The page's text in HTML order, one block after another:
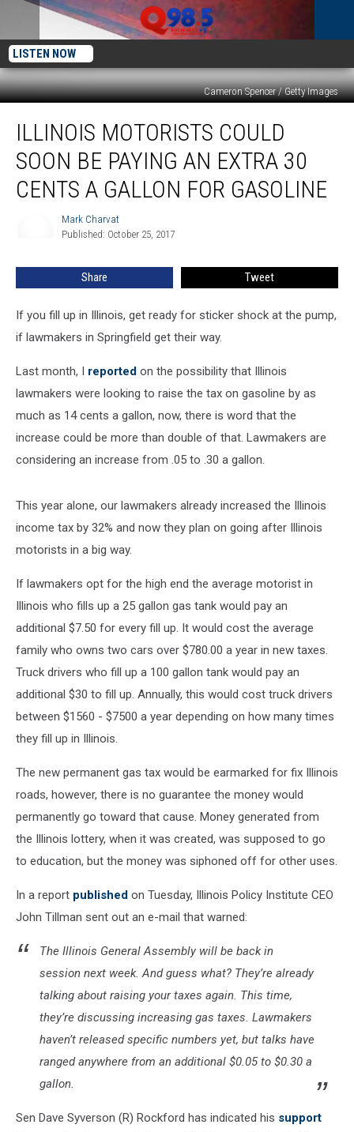
LISTEN NOW
Cameron Spencer / Getty Images
Motorists
Could
Soon
Paying
Cents
Gasoline
ILLINOIS MOTORISTS COULD
SOON BE PAYING AN EXTRA 30
CENTS A GALLON FOR GASOLINE
Mark Charvat
Published: October 25, 2017
Share Tweet
If you fill up in Illinois, get ready for sticker shock at the pump,
if lawmakers in Springfield get their way.
Last month, I reported on the possibility that Illinois
lawmakers were looking to raise the tax on gasoline by as
much as 14 cents a gallon, now, there is word that the
increase could be more than double of that. Lawmakers are
considering an increase from .05 to .30 a gallon.
This year alone, our lawmakers already increased the Illinois
income tax by 32% and now they plan on going after Illinois
motorists in a big way.
If lawmakers opt for the high end the average motorist in
Illinois who fills up a 25 gallon gas tank would pay an
additional $7.50 for every fill up. It would cost the average
family who owns two cars over $780.00 a year in new taxes.
Truck drivers who fill up a 100 gallon tank would pay an
additional $30 to fill up. Annually, this would cost truck drivers
between $1560 - $7500 a year depending on how many times
they fill up in Illinois.
The new permanent gas tax would be earmarked for fix Illinois
roads, however, there is no guarantee the money would
permanently go toward that cause. Money generated from
the Illinois lottery, when it was created, was supposed to go
to education, but the money was siphoned off for other uses.
In a report published on Tuesday, Illinois Policy Institute CEO
John Tillman sent out an e-mail that warned:
The Illinois General Assembly will be back in
session next week. And guess what? They’re already
talking about raising your taxes again. This time,
they’re discussing increasing gas taxes. Lawmakers
haven’t released specific numbers yet, but talks have
ranged anywhere from an additional $0.05 to $0.30 a
gallon.
Sen Dave Syverson (R) Rockford has indicated his support